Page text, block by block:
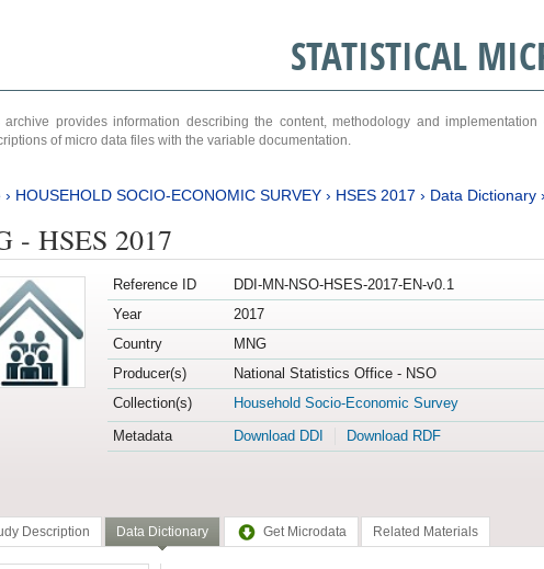
STATISTICAL
archive provides information describing the content, methodology and
of micro data files with the variable documentation.
› HOUSEHOLD SOCIO-ECONOMIC SURVEY› HSES 2017 › Data Dictionary›
- HSES 2017
Reference ID
DDI-MN-NSO-HSES-2017-EN-v0.1
Year
2017
Country
MNG
Producer(s)
National Statistics Office - NSO
Collection(s)
Household Socio-Economic Survey
Metadata
Download DDI Download RDF
Description Data Dictionary Get Microdata Related Materials